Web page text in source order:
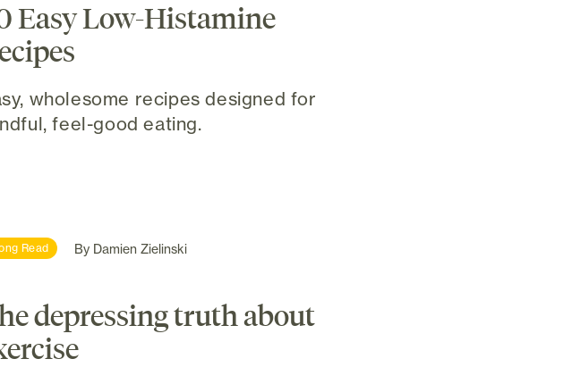
Easy Low-Histamine
wholesome recipes designed for
feel-good eating.
Read By Damien Zielinski
depressing truth about